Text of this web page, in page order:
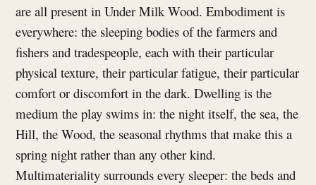
are all present in Under Milk Wood. Embodiment is
everywhere: the sleeping bodies of the farmers and
fishers and tradespeople, each with their particular
physical texture, their particular fatigue, their particular
comfort or discomfort in the dark. Dwelling is the
medium the play swims in: the night itself, the sea, the
Hill, the Wood, the seasonal rhythms that make this a
spring night rather than any other kind.
Multimateriality surrounds every sleeper: the beds and